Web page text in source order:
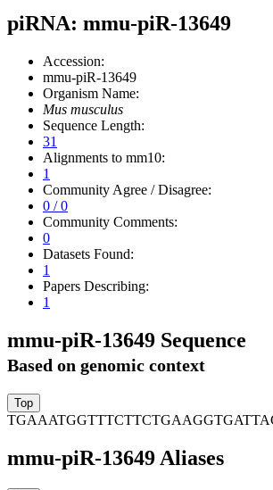
piRNA: mmu-piR-13649
Accession:
mmu-piR-13649
Organism Name:
Mus musculus
Sequence Length:
31
Alignments to mm10:
1
Community Agree / Disagree:
0 / 0
Community Comments:
0
Datasets Found:
1
Papers Describing:
1
mmu-piR-13649 Sequence
Based on genomic context
mmu-piR-13649 Aliases